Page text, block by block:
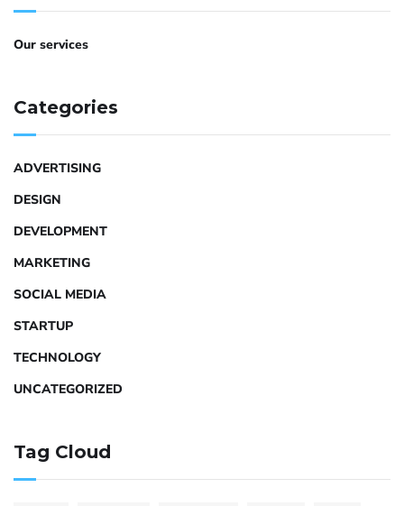
Our services
Categories
ADVERTISING
DESIGN
DEVELOPMENT
MARKETING
SOCIAL MEDIA
STARTUP
TECHNOLOGY
UNCATEGORIZED
Tag Cloud